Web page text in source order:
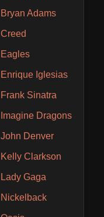
Bryan Adams
Creed
Eagles
Enrique Iglesias
Frank Sinatra
Imagine Dragons
John Denver
Kelly Clarkson
Lady Gaga
Nickelback